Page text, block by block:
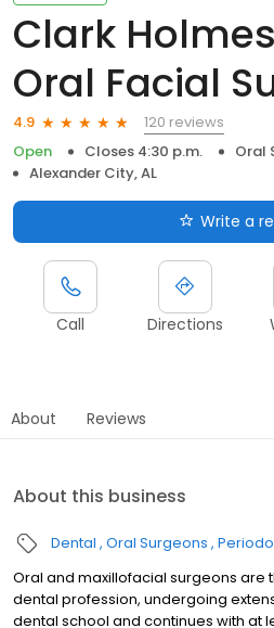
Clark
Oral Facial
4.9
120 reviews
Open
Closes 4:30 p.m.
Oral
Alexander City, AL
Write a
Call Directions
About Reviews
About this business
Dental Oral Surgeons
Oral and maxillofacial surgeons are
dental profession, undergoing
dental school and continues with at